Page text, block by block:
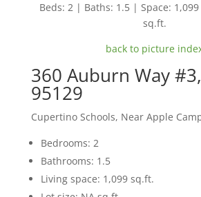
Beds: 2 | Baths: 1.5 | Space:
sq.ft.
back to picture
360 Auburn Way
95129
Cupertino Schools, Near Apple
Bedrooms: 2
Bathrooms: 1.5
Living space: 1,099 sq.ft.